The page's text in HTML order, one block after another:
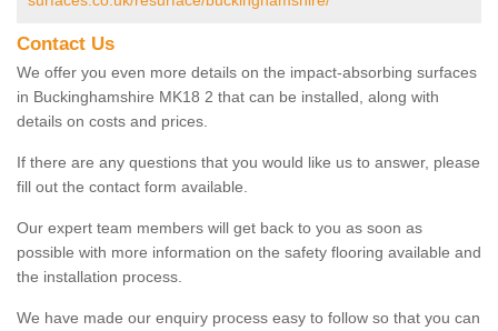
Contact Us
We offer you even more details on the impact-absorbing surfaces
in Buckinghamshire MK18 2 that can be installed, along with
details on costs and prices.
If there are any questions that you would like us to answer, please
fill out the contact form available.
Our expert team members will get back to you as soon as
possible with more information on the safety flooring available and
the installation process.
We have made our enquiry process easy to follow so that you can